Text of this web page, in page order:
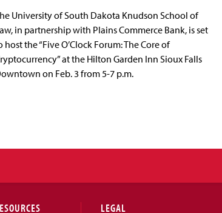
University of South Dakota Knudson School of
in partnership with Plains Commerce Bank, is set
host the “Five O’Clock Forum: The Core of
at the Hilton Garden Inn Sioux Falls
on Feb. 3 from 5-7 p.m.
LEGAL